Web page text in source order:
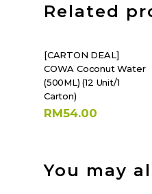
Related
SHOP NOW
[CARTON DEAL]
COWA Coconut Water
(500ML) (12 Unit/1
Carton)
RM54.00
You may